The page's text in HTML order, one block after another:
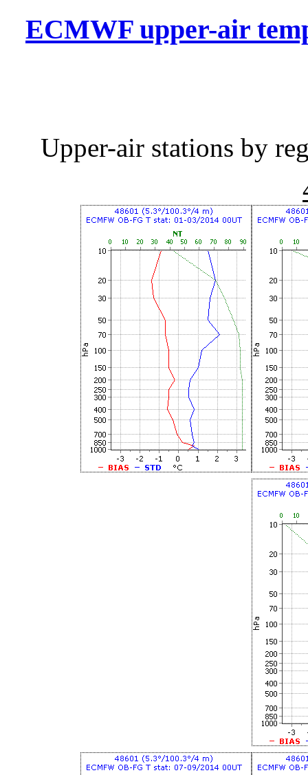
ECMWF upper-air
Upper-air stations by